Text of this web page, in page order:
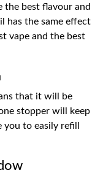
the best flavour and
has the same effect
vape and the best
that it will be
stopper will keep
to easily refill